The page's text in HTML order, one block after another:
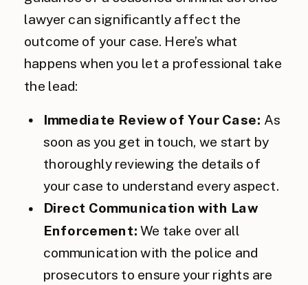
lawyer can significantly affect the
outcome of your case. Here’s what
happens when you let a professional take
the lead:
Immediate Review of Your Case: As
soon as you get in touch, we start by
thoroughly reviewing the details of
your case to understand every aspect.
Direct Communication with Law
Enforcement: We take over all
communication with the police and
prosecutors to ensure your rights are